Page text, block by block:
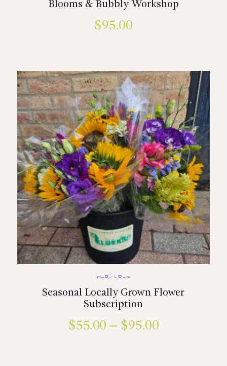
Blooms & Bubbly Workshop
$95.00
Seasonal Locally Grown Flower
Subscription
$55.00 – $95.00